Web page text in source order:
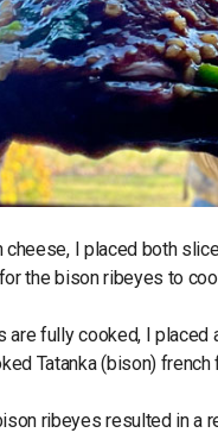
I placed both
the bison ribeyes to
fully cooked, I
Tatanka (bison) french
ribeyes resulted in